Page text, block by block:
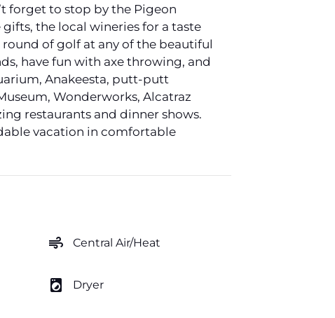
forget to stop by the Pigeon
the local wineries for a taste
round of golf at any of the beautiful
have fun with axe throwing, and
Anakeesta, putt-putt
Wonderworks, Alcatraz
restaurants and dinner shows.
vacation in comfortable
air Central Air/Heat
local_laundry_service Dryer